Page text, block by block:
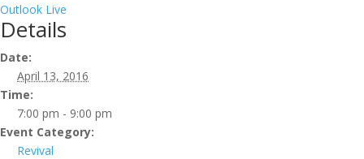
Outlook Live
Details
Date:
April 13, 2016
Time:
7:00 pm - 9:00 pm
Event Category:
Revival